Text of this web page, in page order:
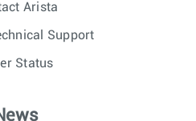
Arista
Support
Status